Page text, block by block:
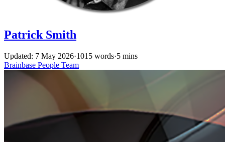
Patrick Smith
Updated: 7 May 2026·1015 words·5 mins
Brainbase People Team